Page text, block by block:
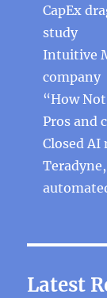
CapEx
study
Intuitive
company
“How
Pros and
Closed
Latest